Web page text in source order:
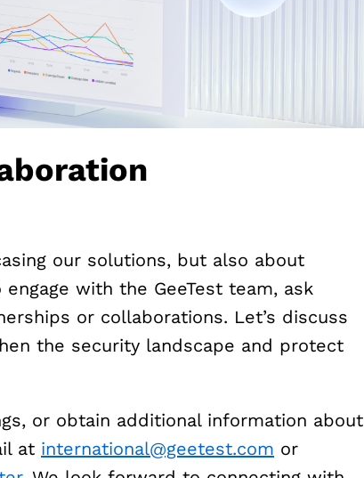
our solutions, but also about
with the GeeTest team, ask
or collaborations. Let’s discuss
the security landscape and protect
or obtain additional information about
at international@geetest.com or